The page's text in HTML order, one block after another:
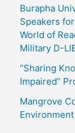
r
:
Burapha
Speakers
World of
Military D-
“Sharing
Impaired”
Mangrove